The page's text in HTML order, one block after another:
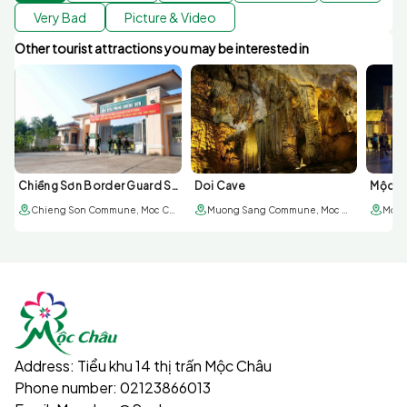
Lighting effects: The integrated LED lighting system
creates a sparkling lighting effect, especially beautiful at
night.
Challenge your courage: Walking on the glass bridge is a
great experience for those who love thrills and
Very Bad
Picture & Video
Other tourist attractions you may be interested in
Chiềng Sơn Border Guard Station Doi Cave Mộc
Moc
Address: Tiểu khu 14 thị trấn Mộc Châu
Phone number: 02123866013